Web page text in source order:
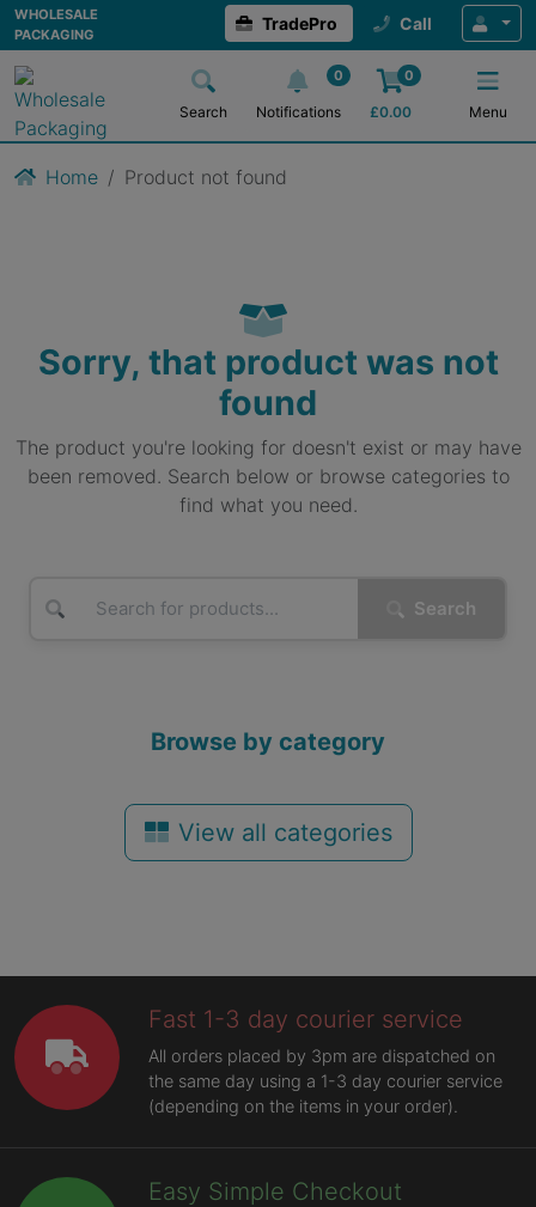
WHOLESALE
PACKAGING
TradePro Call
Search
0
Notifications
0
£0.00 Menu
Home Product not found
Sorry, that product was not
found
The product you're looking for doesn't exist or may have
been removed. Search below or browse categories to
find what you need.
Search
Browse by category
View all categories
Fast 1-3 day courier service
All orders placed by 3pm are dispatched on
the same day using a 1-3 day courier service
(depending on the items in your order).
Easy Simple Checkout